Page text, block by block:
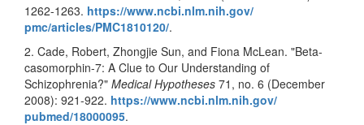
1262-1263. https://www.ncbi.nlm.nih.gov/
pmc/articles/PMC1810120/.
2. Cade, Robert, Zhongjie Sun, and Fiona McLean. "Beta-
casomorphin-7: A Clue to Our Understanding of
Schizophrenia?" Medical Hypotheses 71, no. 6 (December
2008): 921-922. https://www.ncbi.nlm.nih.gov/
pubmed/18000095.